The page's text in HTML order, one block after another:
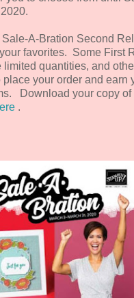
A-Bration Second
favorites. Some First
limited quantities, and
your order and earn
Download your copy of
.